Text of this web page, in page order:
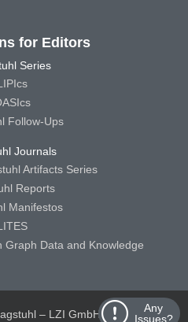
Any
Issues?
for Editors
Series
Follow-Ups
Journals
Artifacts Series
Reports
Manifestos
Graph Data and Knowledge
– LZI GmbH Schloss